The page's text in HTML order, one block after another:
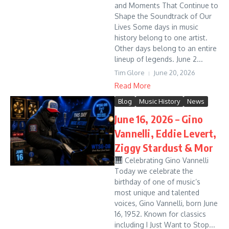
and Moments That Continue to
Shape the Soundtrack of Our
Lives Some days in music
history belong to one artist.
Other days belong to an entire
lineup of legends. June 2...
Tim Glore June 20, 2026
Read More
Blog Music History News
June 16, 2026 – Gino
Vannelli, Eddie Levert,
Ziggy Stardust & Mor
Celebrating Gino Vannelli
Today we celebrate the
birthday of one of music’s
most unique and talented
voices, Gino Vannelli, born June
16, 1952. Known for classics
including I Just Want to Stop...